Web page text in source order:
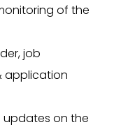
of the
job
application
on the